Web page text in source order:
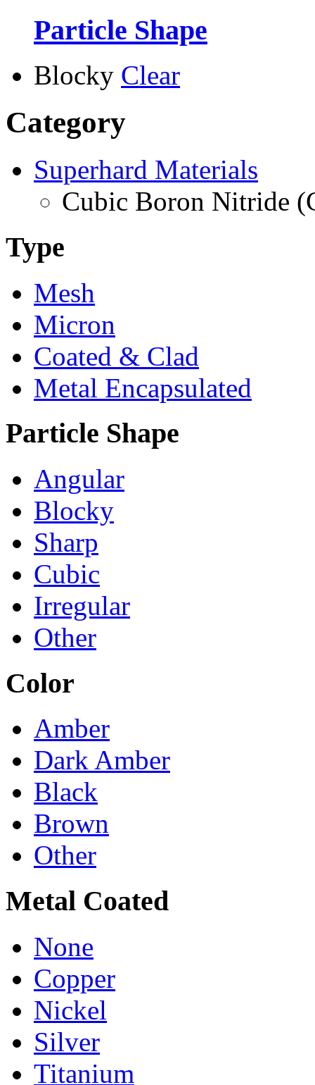
Particle Shape
Blocky Clear
Category
Superhard Materials
Cubic Boron Nitride
Type
Mesh
Micron
Coated & Clad
Metal Encapsulated
Particle Shape
Angular
Blocky
Sharp
Cubic
Irregular
Other
Color
Amber
Dark Amber
Black
Brown
Other
Metal Coated
None
Copper
Nickel
Silver
Titanium